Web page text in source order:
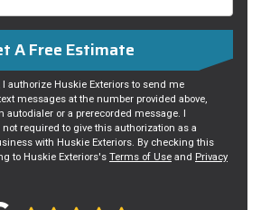
A Free Estimate
authorize Huskie Exteriors to send me
messages at the number provided above,
autodialer or a prerecorded message. I
required to give this authorization as a
with Huskie Exteriors. By checking this
to Huskie Exteriors's Terms of Use and Privacy